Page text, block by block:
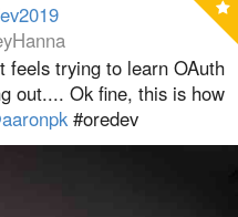
feels trying to learn OAuth
out.... Ok fine, this is how
#oredev